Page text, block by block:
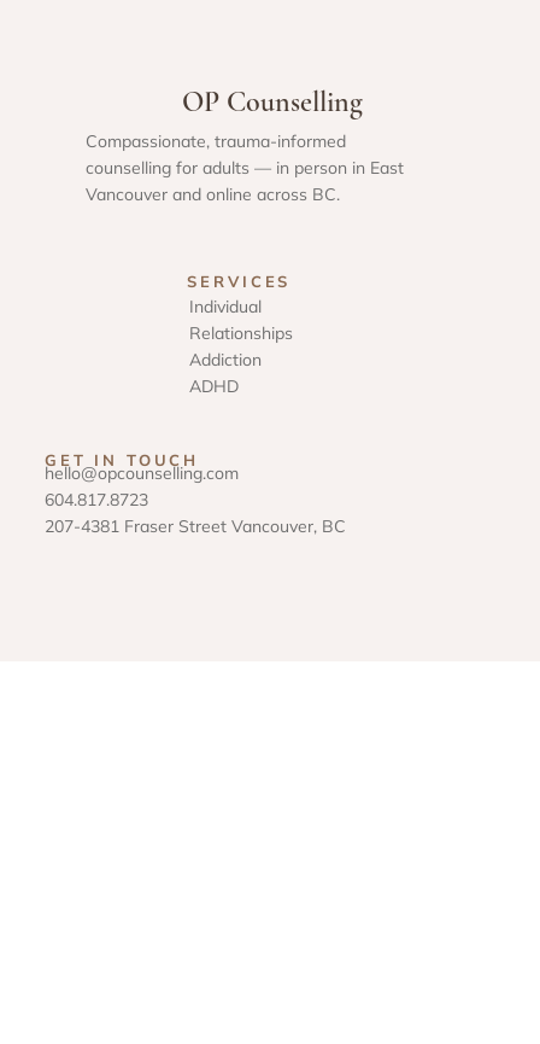
OP Counselling
Compassionate, trauma-informed
counselling for adults — in person in East
Vancouver and online across BC.
SERVICES
Individual
Relationships
Addiction
ADHD
GET IN TOUCH
hello@opcounselling.com
604.817.8723
207-4381 Fraser Street Vancouver, BC